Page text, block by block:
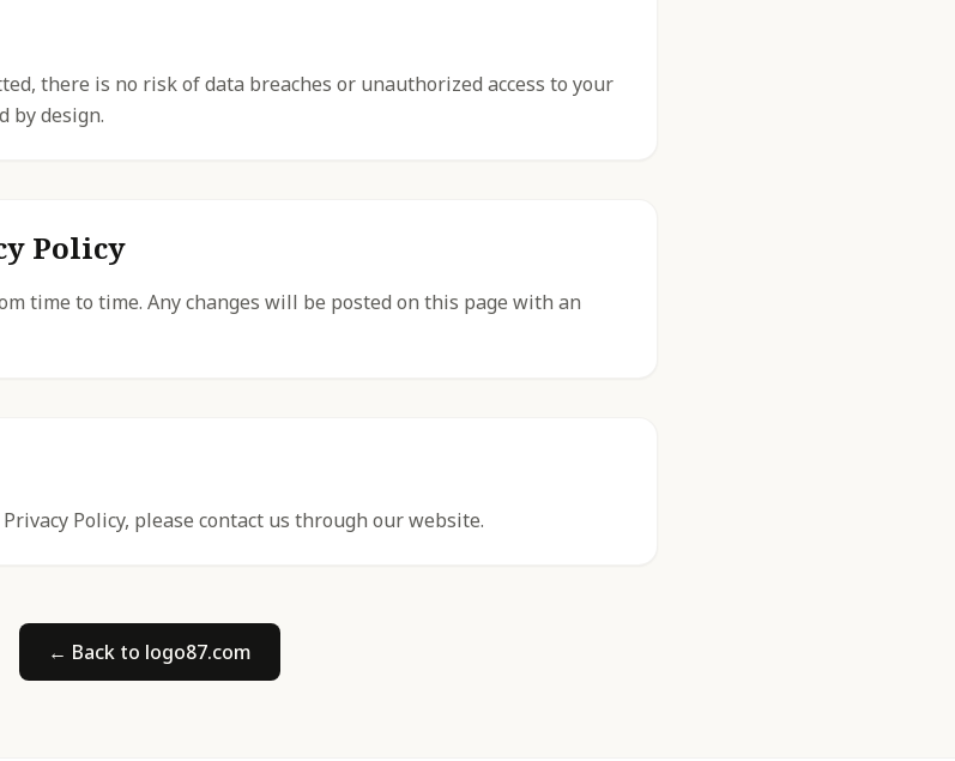
there is no risk of data breaches or unauthorized access to your
by design.
Policy
time to time. Any changes will be posted on this page with an
Policy, please contact us through our website.
← Back to logo87.com